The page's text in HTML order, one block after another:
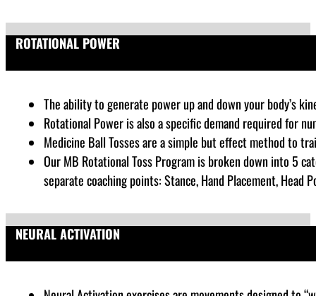
ROTATIONAL POWER
The ability to generate power up and down your body’s
Rotational Power is also a specific demand required for
Medicine Ball Tosses are a simple but effect method to
Our MB Rotational Toss Program is broken down into 5
separate coaching points: Stance, Hand Placement, Head
NEURAL ACTIVATION